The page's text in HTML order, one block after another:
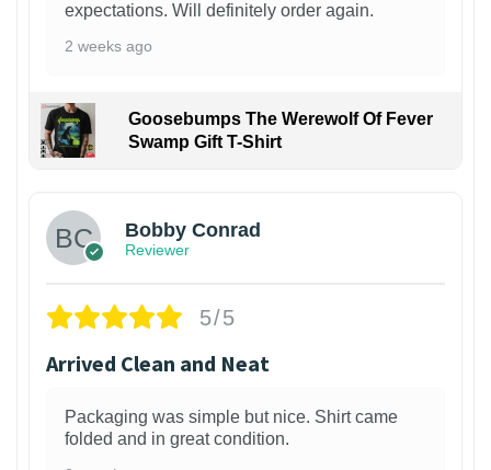
expectations. Will definitely order again.
2 weeks ago
Goosebumps The Werewolf Of Fever
Swamp Gift T-Shirt
Bobby Conrad
Reviewer
5/5
Arrived Clean and Neat
Packaging was simple but nice. Shirt came
folded and in great condition.